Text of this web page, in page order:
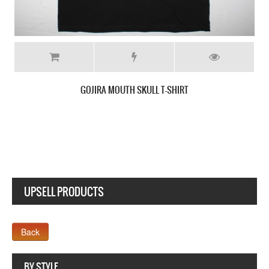
GOJIRA THE LINK ALIVE NEW RED T SHIRT
UPSELL PRODUCTS